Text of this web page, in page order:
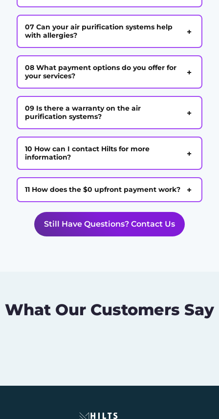
07 Can your air purification systems help
with allergies?
+
08 What payment options do you offer for
your services?
+
09 Is there a warranty on the air
purification systems?
+
10 How can I contact Hilts for more
information?
+
11 How does the $0 upfront payment work? +
Still Have Questions? Contact Us
What Our Customers Say